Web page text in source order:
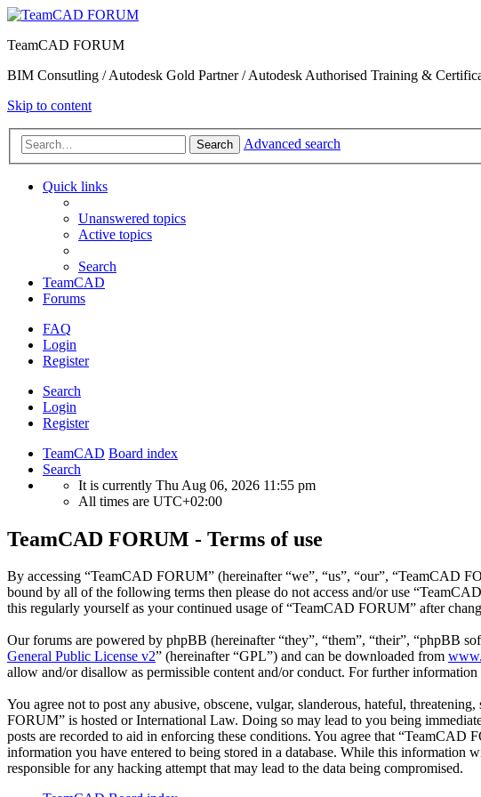
TeamCAD FORUM
BIM Consutling / Autodesk Gold Partner / Autodesk Authorised Training &
Skip to content
Search Advanced search
Quick links
Unanswered topics
Active topics
Search
TeamCAD
Forums
FAQ
Login
Register
Search
Login
Register
TeamCAD Board index
Search
It is currently Thu Aug 06, 2026 11:55 pm
All times are UTC+02:00
TeamCAD FORUM - Terms of use
By accessing “TeamCAD FORUM” (hereinafter “we”, “us”, “our”, “TeamCAD
bound by all of the following terms then please do not access and/or use
this regularly yourself as your continued usage of “TeamCAD FORUM” after
Our forums are powered by phpBB (hereinafter “they”, “them”, “their”, “phpBB
General Public License v2” (hereinafter “GPL”) and can be downloaded from
allow and/or disallow as permissible content and/or conduct. For further information
You agree not to post any abusive, obscene, vulgar, slanderous, hateful,
FORUM” is hosted or International Law. Doing so may lead to you being
posts are recorded to aid in enforcing these conditions. You agree that
information you have entered to being stored in a database. While this
responsible for any hacking attempt that may lead to the data being compromised.